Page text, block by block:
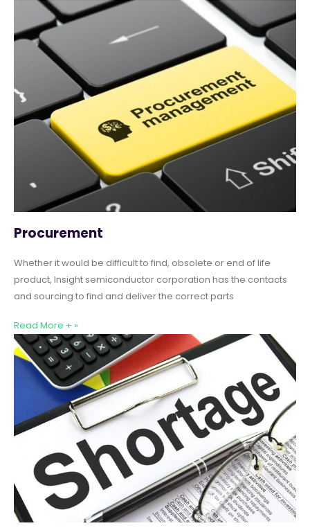
Procurement
Whether it would be difficult to find, obsolete or end of life
product, Insight semiconductor corporation has the contacts
and sourcing to find and deliver the correct parts
Read More + »